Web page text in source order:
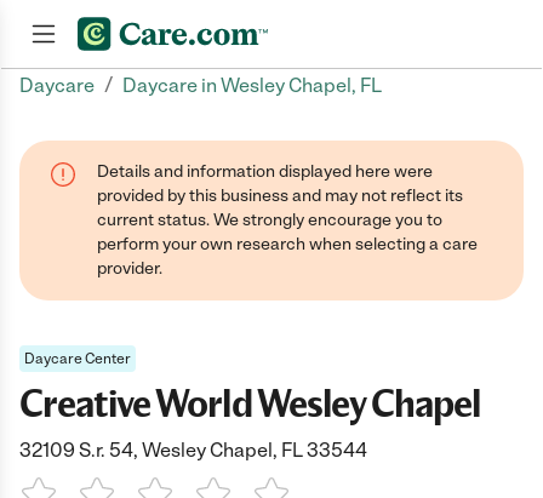
Daycare / Daycare in Wesley Chapel, FL
Details and information displayed here were
provided by this business and may not reflect its
current status. We strongly encourage you to
perform your own research when selecting a care
provider.
Daycare Center
Creative World Wesley Chapel
32109 S.r. 54, Wesley Chapel, FL 33544